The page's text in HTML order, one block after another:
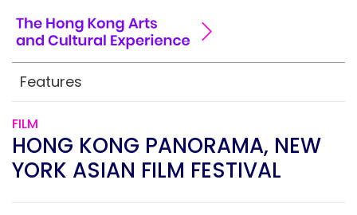
Features
FILM
HONG KONG PANORAMA, NEW
YORK ASIAN FILM FESTIVAL